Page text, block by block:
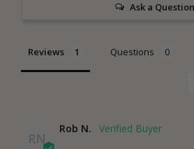
Ask a Question
Reviews Questions
RN
Rob N.